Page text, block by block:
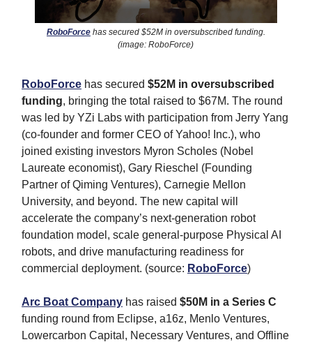
RoboForcehas secured $52M in oversubscribed funding.
(image: RoboForce)
RoboForce has secured $52M in oversubscribed
funding, bringing the total raised to $67M. The round
was led by YZi Labs with participation from Jerry Yang
(co-founder and former CEO of Yahoo! Inc.), who
joined existing investors Myron Scholes (Nobel
Laureate economist), Gary Rieschel (Founding
Partner of Qiming Ventures), Carnegie Mellon
University, and beyond. The new capital will
accelerate the company’s next-generation robot
foundation model, scale general-purpose Physical AI
robots, and drive manufacturing readiness for
commercial deployment. (source: RoboForce)
Arc Boat Company has raised $50M in a Series C
funding round from Eclipse, a16z, Menlo Ventures,
Lowercarbon Capital, Necessary Ventures, and Offline